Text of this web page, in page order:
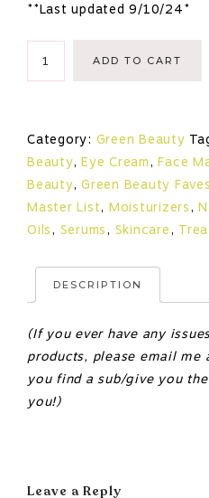
**Last updated 9/10/24*
quantity
ADD TO CART
Category: Green Beauty
Beauty, Eye Cream,Face
Beauty, Green Beauty Faves
Master List, Moisturizers,
Oils, Serums, Skincare,
DESCRIPTION
(If you ever have any
products, please email me
you find a sub/give you
you!)
Leave a Reply